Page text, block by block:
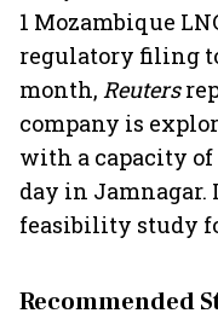
1 Mozambique
regulatory filing
month, Reuters
company is
with a capacity of
day in
feasibility study
Recommended